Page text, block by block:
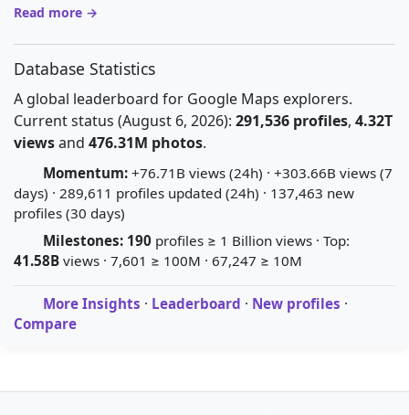
Read more →
Database Statistics
A global leaderboard for Google Maps explorers.
Current status (August 6, 2026): 291,536 profiles, 4.32T
viewsand 476.31M photos.
Momentum: +76.71B views (24h) · +303.66B views (7
days) · 289,611 profiles updated (24h) · 137,463 new
profiles (30 days)
Milestones: 190 profiles ≥ 1 Billion views · Top:
41.58B views · 7,601 ≥ 100M · 67,247 ≥ 10M
More Insights · Leaderboard · New profiles ·
Compare